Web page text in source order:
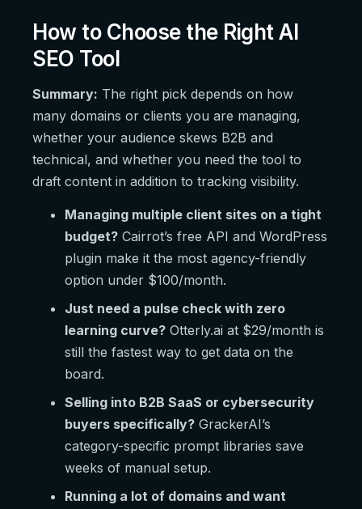
How to Choose the Right AI
SEO Tool
Summary: The right pick depends on how
many domains or clients you are managing,
whether your audience skews B2B and
technical, and whether you need the tool to
draft content in addition to tracking visibility.
Managing multiple client sites on a tight
budget? Cairrot’s free API and WordPress
plugin make it the most agency-friendly
option under $100/month.
Just need a pulse check with zero
learning curve? Otterly.ai at $29/month is
still the fastest way to get data on the
board.
Selling into B2B SaaS or cybersecurity
buyers specifically? GrackerAI’s
category-specific prompt libraries save
weeks of manual setup.
Running a lot of domains and want